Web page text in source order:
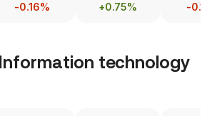
-0.16%
+0.75%
-
Information technology